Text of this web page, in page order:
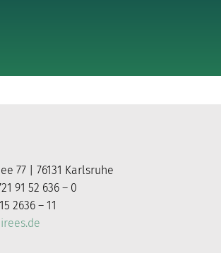
77 | 76131 Karlsruhe
91 52 636 – 0
2636 – 11